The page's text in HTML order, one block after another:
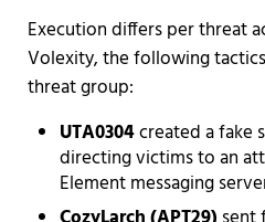
Execution differs per threat
Volexity, the following
threat group:
UTA0304created a fake
directing victims to an
Element messaging